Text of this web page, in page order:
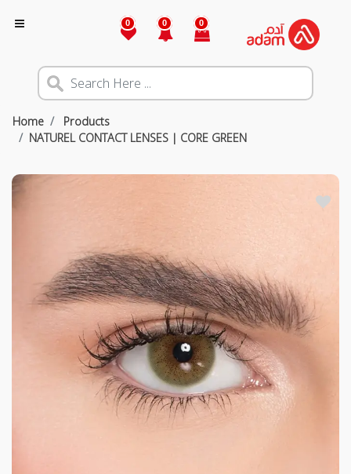
0 0 0
Home
Products
NATUREL CONTACT LENSES | CORE GREEN